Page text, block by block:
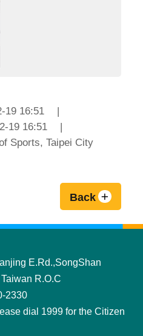
19 16:51
19 16:51
Sports, Taipei City
Back
E.Rd.,SongShan
R.O.C
2330
dial 1999 for the Citizen